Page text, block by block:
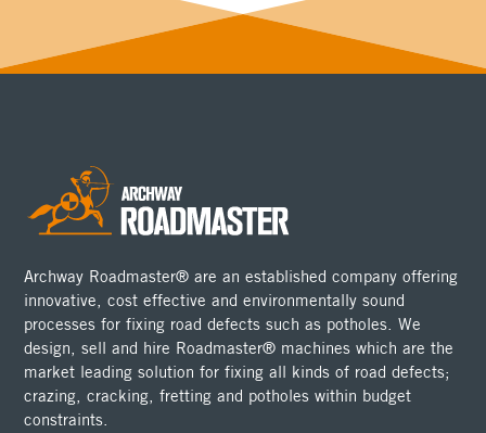
Archway Roadmaster® are an established company offering
innovative, cost effective and environmentally sound
processes for fixing road defects such as potholes. We
design, sell and hire Roadmaster® machines which are the
market leading solution for fixing all kinds of road defects;
crazing, cracking, fretting and potholes within budget
constraints.